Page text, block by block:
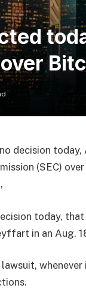
decision today,
(SEC)
today,
in an Aug.